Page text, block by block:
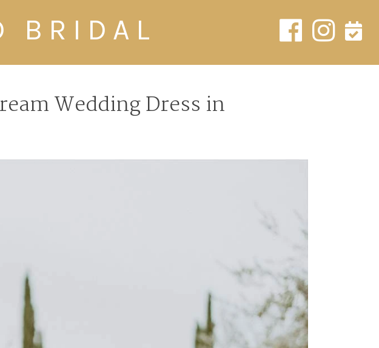
BRIDAL
Wedding Dress in